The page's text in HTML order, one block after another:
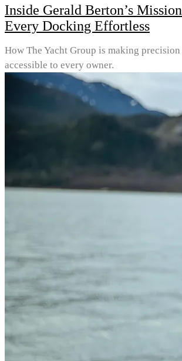
Inside Gerald Berton’s
Every Docking Effortless
How The Yacht Group is making
accessible to every owner.